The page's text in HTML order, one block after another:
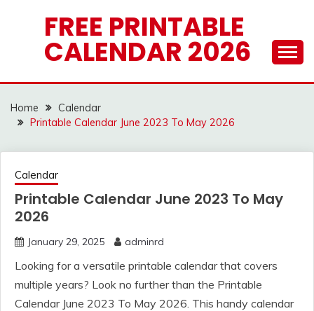
FREE PRINTABLE
CALENDAR 2026
Home
Calendar
Printable Calendar June 2023 To May 2026
Calendar
Printable Calendar June 2023 To May
2026
January 29, 2025 adminrd
Looking for a versatile printable calendar that covers
multiple years? Look no further than the Printable
Calendar June 2023 To May 2026. This handy calendar